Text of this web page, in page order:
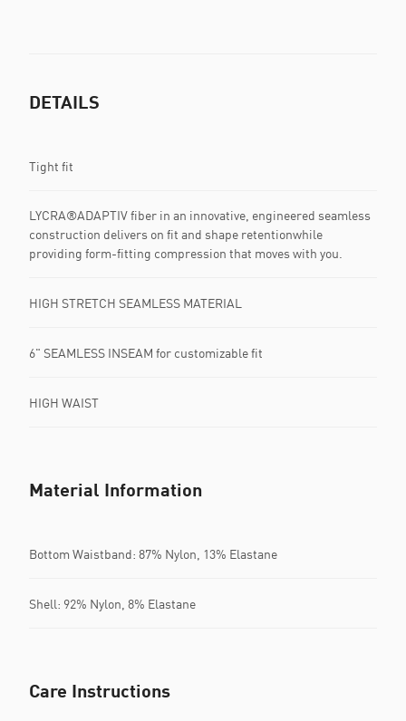
DETAILS
Tight fit
LYCRA®ADAPTIV fiber in an innovative, engineered seamless
construction delivers on fit and shape retentionwhile
providing form-fitting compression that moves with you.
HIGH STRETCH SEAMLESS MATERIAL
6" SEAMLESS INSEAM for customizable fit
HIGH WAIST
Material Information
Bottom Waistband: 87% Nylon, 13% Elastane
Shell: 92% Nylon, 8% Elastane
Care Instructions